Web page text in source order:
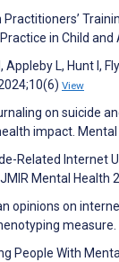
Practitioners’
in Child
Appleby L, Hunt I,
View
on suicide
impact.
Related
Mental Health
opinions on
measure.
People With